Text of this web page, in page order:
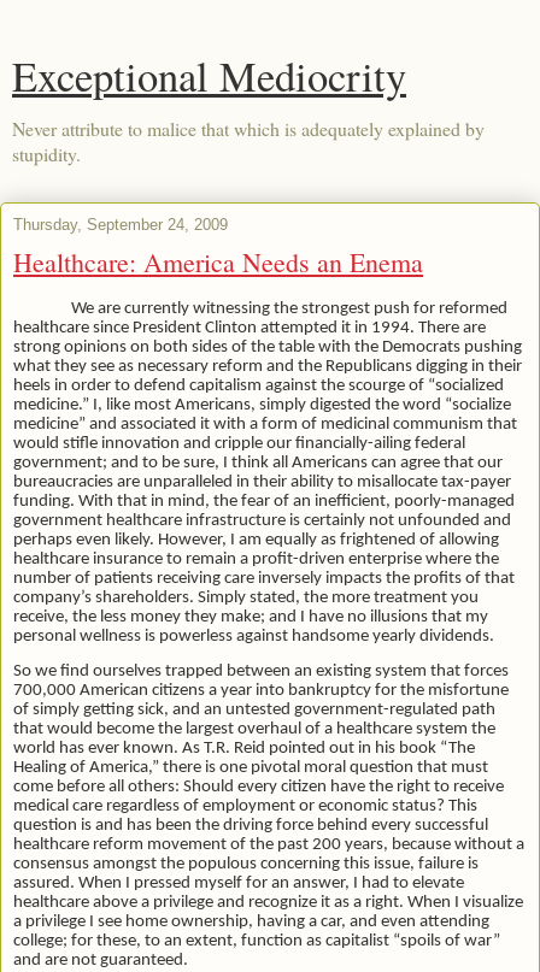
Exceptional Mediocrity
Never attribute to malice that which is adequately explained by
stupidity.
Thursday, September 24, 2009
Healthcare: America Needs an Enema
We are currently witnessing the strongest push for reformed
healthcare since President Clinton attempted it in 1994. There are
strong opinions on both sides of the table with the Democrats pushing
what they see as necessary reform and the Republicans digging in their
heels in order to defend capitalism against the scourge of “socialized
medicine.” I, like most Americans, simply digested the word “socialize
medicine” and associated it with a form of medicinal communism that
would stifle innovation and cripple our financially-ailing federal
government; and to be sure, I think all Americans can agree that our
bureaucracies are unparalleled in their ability to misallocate tax-payer
funding. With that in mind, the fear of an inefficient, poorly-managed
government healthcare infrastructure is certainly not unfounded and
perhaps even likely. However, I am equally as frightened of allowing
healthcare insurance to remain a profit-driven enterprise where the
number of patients receiving care inversely impacts the profits of that
company’s shareholders. Simply stated, the more treatment you
receive, the less money they make; and I have no illusions that my
personal wellness is powerless against handsome yearly dividends.
So we find ourselves trapped between an existing system that forces
700,000 American citizens a year into bankruptcy for the misfortune
of simply getting sick, and an untested government-regulated path
that would become the largest overhaul of a healthcare system the
world has ever known. As T.R. Reid pointed out in his book “The
Healing of America,” there is one pivotal moral question that must
come before all others: Should every citizen have the right to receive
medical care regardless of employment or economic status? This
question is and has been the driving force behind every successful
healthcare reform movement of the past 200 years, because without a
consensus amongst the populous concerning this issue, failure is
assured. When I pressed myself for an answer, I had to elevate
healthcare above a privilege and recognize it as a right. When I visualize
a privilege I see home ownership, having a car, and even attending
college; for these, to an extent, function as capitalist “spoils of war”
and are not guaranteed.